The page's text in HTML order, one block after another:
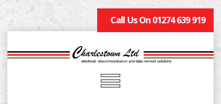
Call Us On 01274 639 919